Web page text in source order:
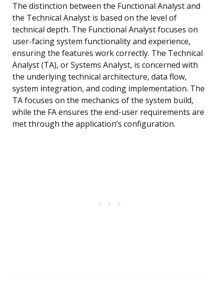
The distinction between the Functional Analyst and
the Technical Analyst is based on the level of
technical depth. The Functional Analyst focuses on
user-facing system functionality and experience,
ensuring the features work correctly. The Technical
Analyst (TA), or Systems Analyst, is concerned with
the underlying technical architecture, data flow,
system integration, and coding implementation. The
TA focuses on the mechanics of the system build,
while the FA ensures the end-user requirements are
met through the application’s configuration.